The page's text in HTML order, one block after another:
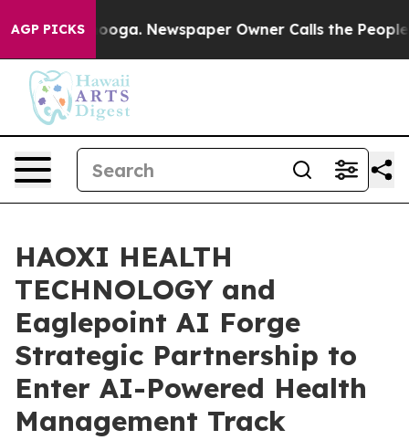
AGP PICKS
Chattanooga. Newspaper Owner Calls the People
HAOXI HEALTH
TECHNOLOGY and
Eaglepoint AI Forge
Strategic Partnership to
Enter AI-Powered Health
Management Track